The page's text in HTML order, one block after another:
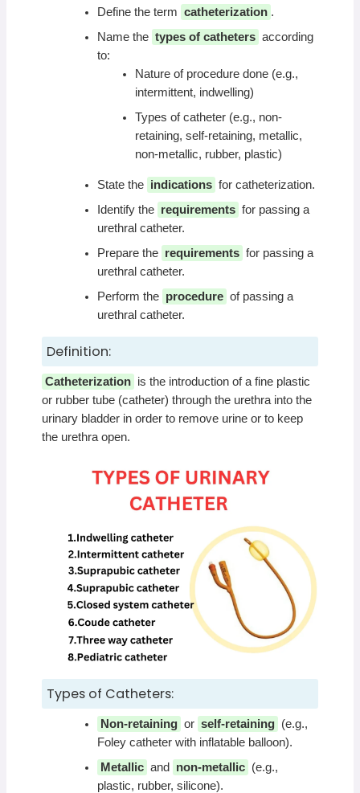
Define the term catheterization .
Name the types of catheters according
to:
Nature of procedure done (e.g.,
intermittent, indwelling)
Types of catheter (e.g., non-
retaining, self-retaining, metallic,
non-metallic, rubber, plastic)
State the indications for catheterization.
Identify the requirements for passing a
urethral catheter.
Prepare the requirements for passing a
urethral catheter.
Perform the procedure of passing a
urethral catheter.
Definition:
Catheterization is the introduction of a fine plastic
or rubber tube (catheter) through the urethra into the
urinary bladder in order to remove urine or to keep
the urethra open.
Types of Catheters:
Non-retaining or self-retaining (e.g.,
Foley catheter with inflatable balloon).
Metallic and non-metallic (e.g.,
plastic, rubber, silicone).